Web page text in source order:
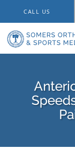
CALL US